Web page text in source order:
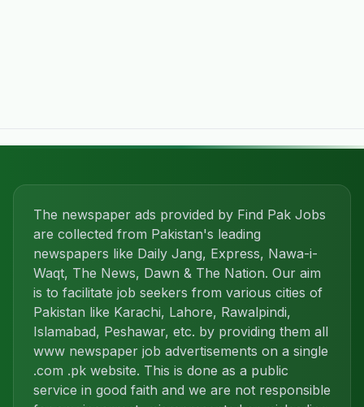
The newspaper ads provided by Find Pak Jobs
are collected from Pakistan's leading
newspapers like Daily Jang, Express, Nawa-i-
Waqt, The News, Dawn & The Nation. Our aim
is to facilitate job seekers from various cities of
Pakistan like Karachi, Lahore, Rawalpindi,
Islamabad, Peshawar, etc. by providing them all
www newspaper job advertisements on a single
.com .pk website. This is done as a public
service in good faith and we are not responsible